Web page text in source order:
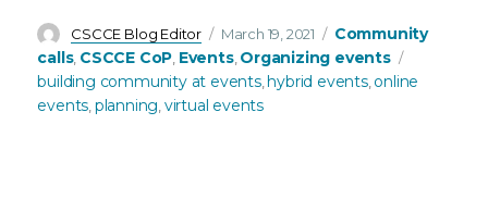
Author
CSCCE Blog Editor
Posted
on
March 19, 2021 Categories
Community
calls, CSCCE CoP Events, Organizing events
building community at events, hybrid events, online
events planning virtual events